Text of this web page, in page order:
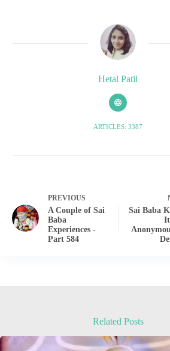
Hetal Patil
ARTICLES: 3387
PREVIOUS
A Couple of Sai
Baba
Experiences -
Part 584
Sai Baba
Related Posts